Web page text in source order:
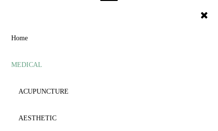
Home
MEDICAL
ACUPUNCTURE
AESTHETIC